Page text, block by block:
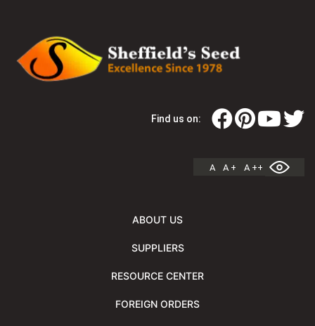
Find us on:
A A + A ++
ABOUT US
SUPPLIERS
RESOURCE CENTER
FOREIGN ORDERS